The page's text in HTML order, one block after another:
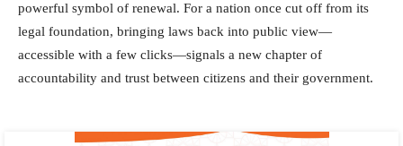
powerful symbol of renewal. For a nation once cut off from its
legal foundation, bringing laws back into public view—
accessible with a few clicks—signals a new chapter of
accountability and trust between citizens and their government.